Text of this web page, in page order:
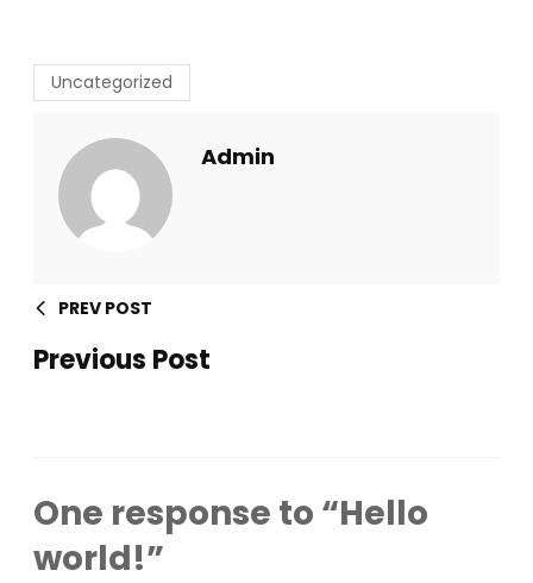
Uncategorized
Admin
PREV POST
Previous Post
One response to “Hello
world!”